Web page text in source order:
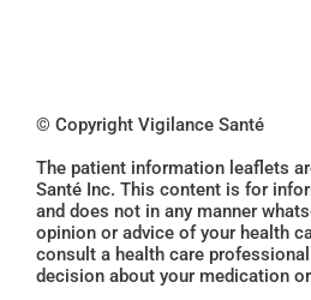
© Copyright Vigilance Santé
The patient information leaflets
Santé Inc. This content is for
and does not in any manner
opinion or advice of your health
consult a health care
decision about your medication